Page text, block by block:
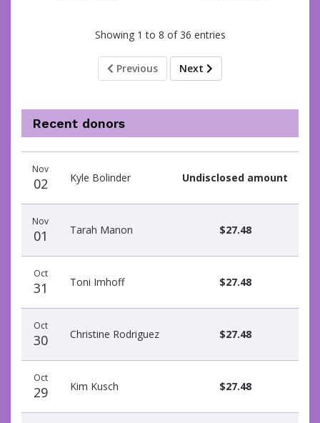
Showing 1 to 8 of 36 entries
Previous Next
Recent donors
date
name
amount
Nov
02 Kyle Bolinder Undisclosed amount
Nov
01 Tarah Manon $27.48
Oct
31 Toni Imhoff $27.48
Oct
30 Christine Rodriguez $27.48
Oct
29 Kim Kusch $27.48